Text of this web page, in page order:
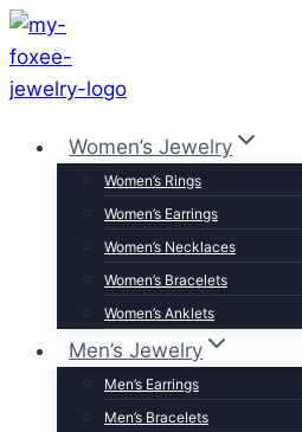
Skip
to
content
Women’s Jewelry
Women’s Rings
Women’s Earrings
Women’s Necklaces
Women’s Bracelets
Women’s Anklets
Men’s Jewelry
Men’s Earrings
Men’s Bracelets